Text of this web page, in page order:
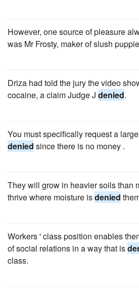
However, one source of pleasure
was Mr Frosty, maker of slush
Driza had told the jury the video
cocaine, a claim Judge J denied.
You must specifically request a
denied since there is no money .
They will grow in heavier soils than
thrive where moisture isdenied
Workers ' class position enables
of social relations in a way that is
class.